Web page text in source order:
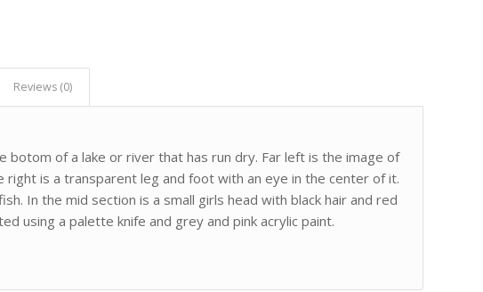
Reviews (0)
botom of a lake or river that has run dry. Far left is the image of
right is a transparent leg and foot with an eye in the center of it.
In the mid section is a small girls head with black hair and red
using a palette knife and grey and pink acrylic paint.